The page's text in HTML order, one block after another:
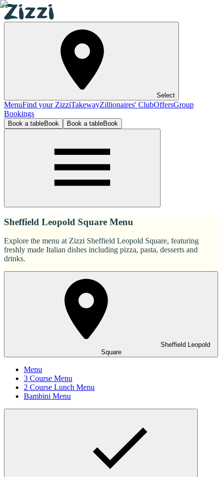
Select
MenuFind your ZizziTakewayZillionaires' ClubOffersGroup
Bookings
Book a tableBook Book a tableBook
Sheffield Leopold Square Menu
Explore the menu at Zizzi Sheffield Leopold Square, featuring
freshly made Italian dishes including pizza, pasta, desserts and
drinks.
Sheffield Leopold
Square
Menu
3 Course Menu
2 Course Lunch Menu
Bambini Menu